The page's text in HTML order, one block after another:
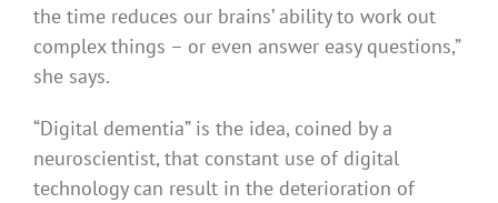
the time reduces our brains’ ability to work out
complex things – or even answer easy questions,”
she says.
“Digital dementia” is the idea, coined by a
neuroscientist, that constant use of digital
technology can result in the deterioration of